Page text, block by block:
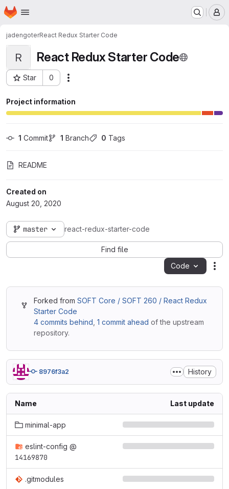
Skip to main content
Homepage
jadengoterReact Redux Starter Code
R React Redux Starter Code
Star 0
Project ID: 7363
Project information
1 Commit 1 Branch 0 Tags
README
Created on
August 20, 2020
master react-redux-starter-code
Find file
Code
Forked fromSOFT Core / SOFT 260 / React Redux
Starter Code
4 commits behind ,1 commit ahead of the upstream
repository.
8976f3a2 History
Name Last update
minimal-app
eslint-config @
14169870
.gitmodules